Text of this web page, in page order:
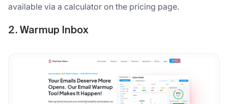
available via a calculator on the pricing page.
2. Warmup Inbox